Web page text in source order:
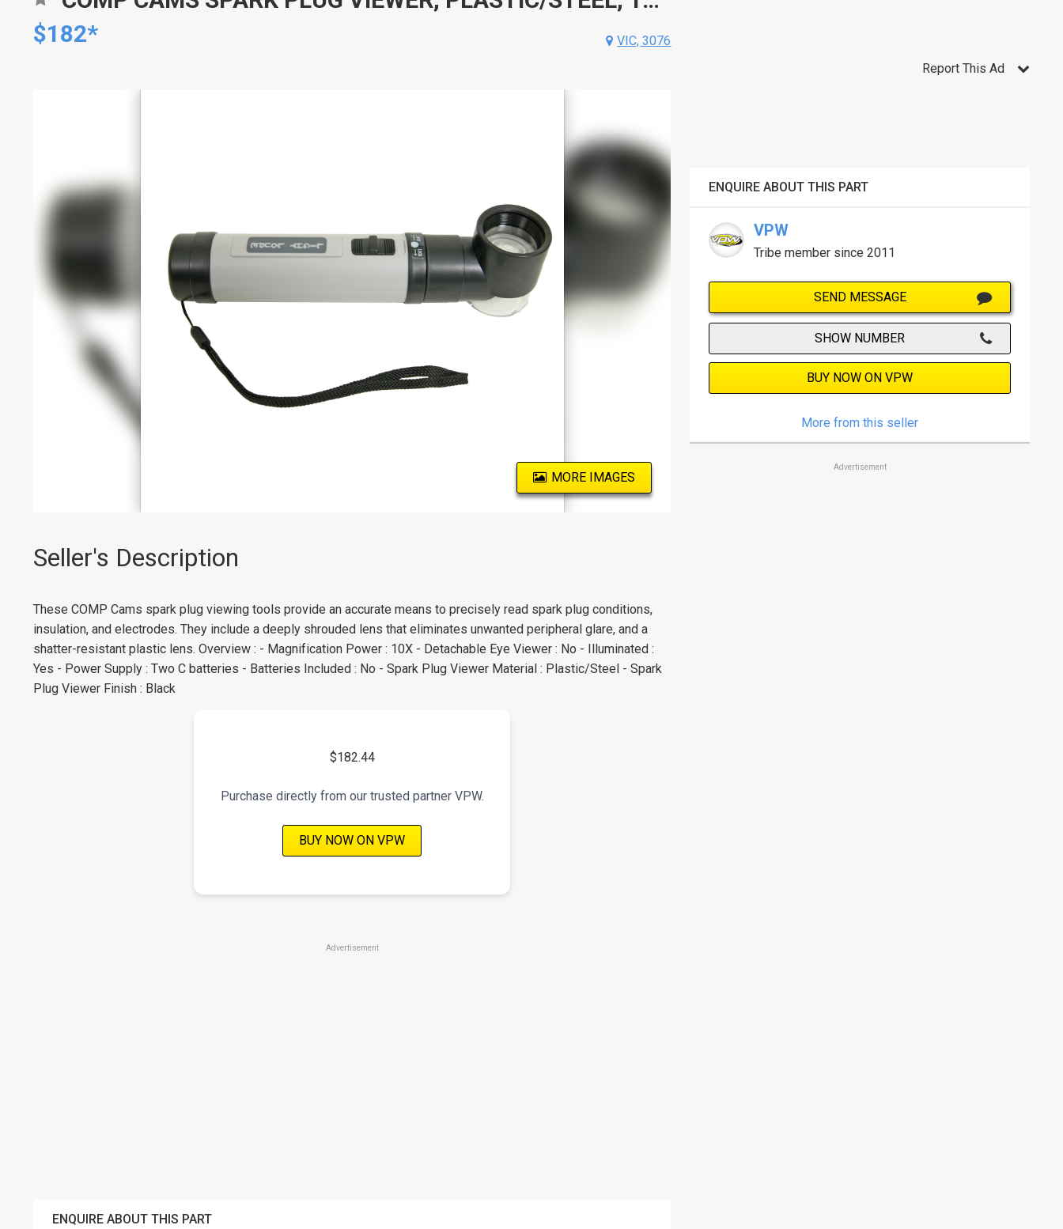
$182*
VIC, 3076
MORE IMAGES
Seller's Description
These COMP Cams spark plug viewing tools provide an accurate means to precisely read spark plug conditions,
insulation, and electrodes. They include a deeply shrouded lens that eliminates unwanted peripheral glare, and a
shatter-resistant plastic lens. Overview : - Magnification Power : 10X - Detachable Eye Viewer : No - Illuminated :
Yes - Power Supply : Two C batteries - Batteries Included : No - Spark Plug Viewer Material : Plastic/Steel - Spark
Plug Viewer Finish : Black
$182.44
Purchase directly from our trusted partner VPW.
BUY NOW ON VPW
Advertisement
ENQUIRE ABOUT THIS PART
Report This Ad
ENQUIRE ABOUT THIS PART
VPW
Tribe member since 2011
SEND MESSAGE
SHOW NUMBER
BUY NOW ON VPW
More from this seller
Advertisement